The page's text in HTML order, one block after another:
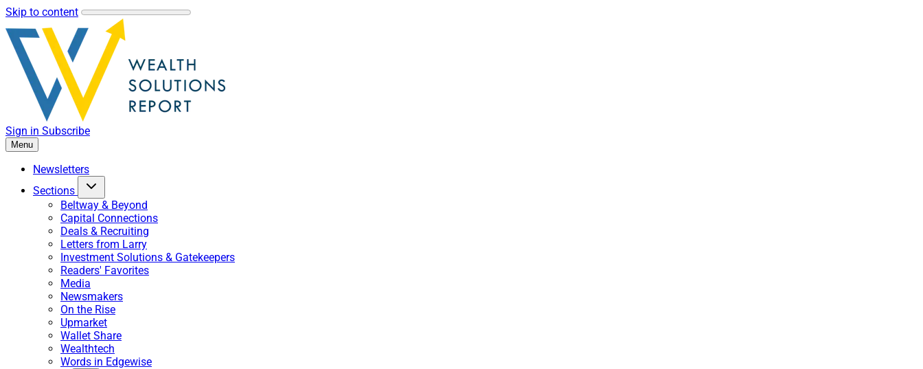
Skip to content
Sign in Subscribe
Menu
Newsletters
Sections
Beltway & Beyond
Capital Connections
Deals & Recruiting
Letters from Larry
Investment Solutions & Gatekeepers
Readers' Favorites
Media
Newsmakers
On the Rise
Upmarket
Wallet Share
Wealthtech
Words in Edgewise